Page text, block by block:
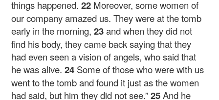
things happened.22 Moreover, some women of
our company amazed us. They were at the tomb
early in the morning,23and when they did not
find his body, they came back saying that they
had even seen a vision of angels, who said that
he was alive.24 Some of those who were with us
went to the tomb and found it just as the women
had said, but him they did not see.”25And he